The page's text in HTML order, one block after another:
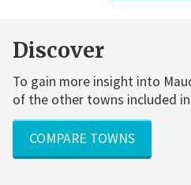
Discover
To gain more insight into
of the other towns included in
COMPARE TOWNS